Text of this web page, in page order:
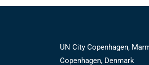
UN City Copenhagen,
Copenhagen, Denmark